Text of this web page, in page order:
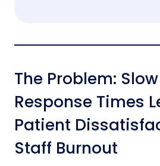
The Problem:
Response Times
Patient
Staff Burnout